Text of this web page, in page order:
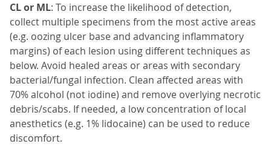
CL or ML: To increase the likelihood of detection,
collect multiple specimens from the most active areas
(e.g. oozing ulcer base and advancing inflammatory
margins) of each lesion using different techniques as
below. Avoid healed areas or areas with secondary
bacterial/fungal infection. Clean affected areas with
70% alcohol (not iodine) and remove overlying necrotic
debris/scabs. If needed, a low concentration of local
anesthetics (e.g. 1% lidocaine) can be used to reduce
discomfort.